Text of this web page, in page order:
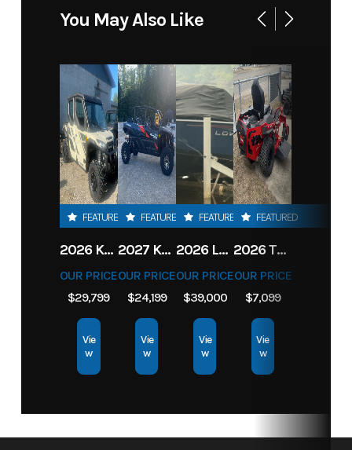
You May Also Like
FEATURED
2026 KAWASAKI RIDGE CREW HVAC METALLIC MATTE WHITISH BEIGE
OUR PRICE
$29,799
Vie
w
FEATURED
2027 KAWASAKI TERYX KRX4 1000 TR GRAYISH BLUE/ SUPER BLACK
OUR PRICE
$24,199
Vie
w
FEATURED
2026 LOWE FISH & SKI 1700 W/ 115HP PRO XS MERCURY AND TRAILER (BLACK W/ BLUE ACCENT)
OUR PRICE
$39,000
Vie
w
FEATURED
2026 TORO 54" TITAN FAB DECK 26HP KOHLER- MYRIDE
OUR PRICE
$7,099
Vie
w